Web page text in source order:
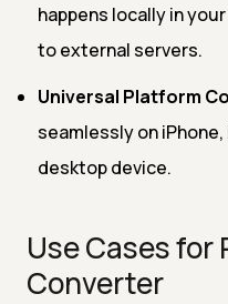
happens locally in
to external servers.
Universal Platform
seamlessly on
desktop device.
Use Cases for
Converter